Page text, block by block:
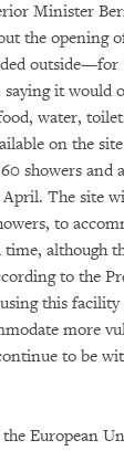
Minister
the opening
outside—for
it would
water,
on the
showers and
The site
to
although
to the
this facility
more
to be
European